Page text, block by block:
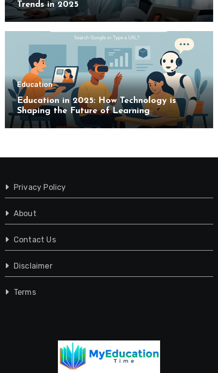
Trends in 2025
Education
Education in 2025: How Technology is
Shaping the Future of Learning
Privacy Policy
About
Contact Us
Disclaimer
Terms